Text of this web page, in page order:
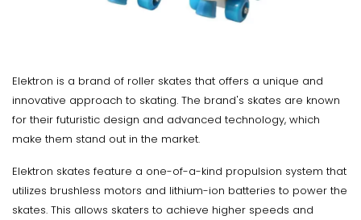
Elektron is a brand of roller skates that offers a unique and
innovative approach to skating. The brand's skates are known
for their futuristic design and advanced technology, which
make them stand out in the market.
Elektron skates feature a one-of-a-kind propulsion system that
utilizes brushless motors and lithium-ion batteries to power the
skates. This allows skaters to achieve higher speeds and